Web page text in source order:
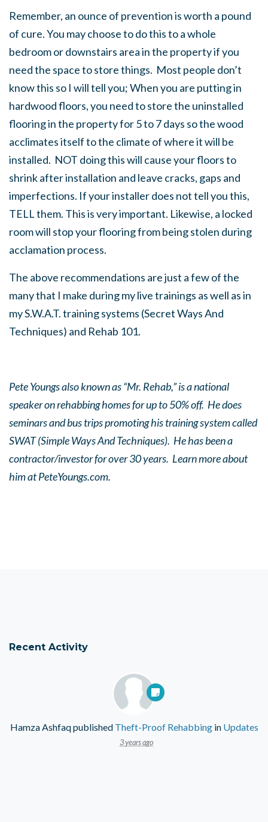
Remember, an ounce of prevention is worth a pound
of cure. You may choose to do this to a whole
bedroom or downstairs area in the property if you
need the space to store things. Most people don’t
know this so I will tell you; When you are putting in
hardwood floors, you need to store the uninstalled
flooring in the property for 5 to 7 days so the wood
acclimates itself to the climate of where it will be
installed. NOT doing this will cause your floors to
shrink after installation and leave cracks, gaps and
imperfections. If your installer does not tell you this,
TELL them. This is very important. Likewise, a locked
room will stop your flooring from being stolen during
acclamation process.
The above recommendations are just a few of the
many that I make during my live trainings as well as in
my S.W.A.T. training systems (Secret Ways And
Techniques) and Rehab 101.
Pete Youngs also known as “Mr. Rehab,” is a national
speaker on rehabbing homes for up to 50% off. He does
seminars and bus trips promoting his training system called
SWAT (Simple Ways And Techniques). He has been a
contractor/investor for over 30 years. Learn more about
him at PeteYoungs.com.
Recent Activity
Hamza Ashfaqpublished Theft-Proof Rehabbingin Updates
3 years ago